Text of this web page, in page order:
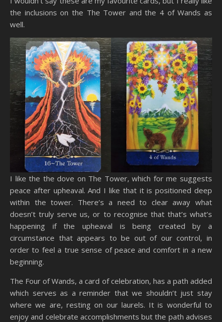
the inclusions on the The Tower and the 4 of Wands as
well.
I like the the dove on The Tower, which for me suggests
peace after upheaval. And I like that it is positioned deep
within the tower. There’s a need to clear away what
doesn’t truly serve us, or to recognise that that’s what’s
happening if the upheaval is being created by a
circumstance that appears to be out of our control, in
order to feel a true sense of peace and comfort in a new
beginning.
The Four of Wands, a card of celebration, has a path added
which serves as a reminder that we shouldn’t just stay
where we are, resting on our laurels. It is wonderful to
enjoy and celebrate accomplishments but the path advises